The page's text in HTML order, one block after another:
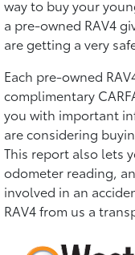
way to buy your
a pre-owned RAV4
are getting a very
Each pre-owned
complimentary
you with important
are considering
This report also lets
odometer reading,
involved in an
RAV4 from us a